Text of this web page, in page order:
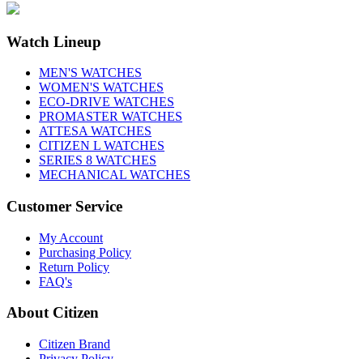
Watch Lineup
MEN'S WATCHES
WOMEN'S WATCHES
ECO-DRIVE WATCHES
PROMASTER WATCHES
ATTESA WATCHES
CITIZEN L WATCHES
SERIES 8 WATCHES
MECHANICAL WATCHES
Customer Service
My Account
Purchasing Policy
Return Policy
FAQ's
About Citizen
Citizen Brand